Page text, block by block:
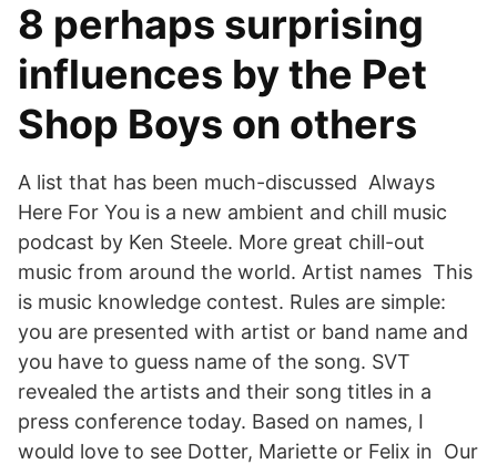
8 perhaps surprising
influences by the Pet
Shop Boys on others
A list that has been much-discussed Always
Here For You is a new ambient and chill music
podcast by Ken Steele. More great chill-out
music from around the world. Artist names This
is music knowledge contest. Rules are simple:
you are presented with artist or band name and
you have to guess name of the song. SVT
revealed the artists and their song titles in a
press conference today. Based on names, I
would love to see Dotter, Mariette or Felix in Our